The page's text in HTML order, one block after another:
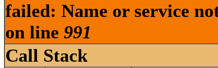
failed: Name or service
on line 991
Call Stack